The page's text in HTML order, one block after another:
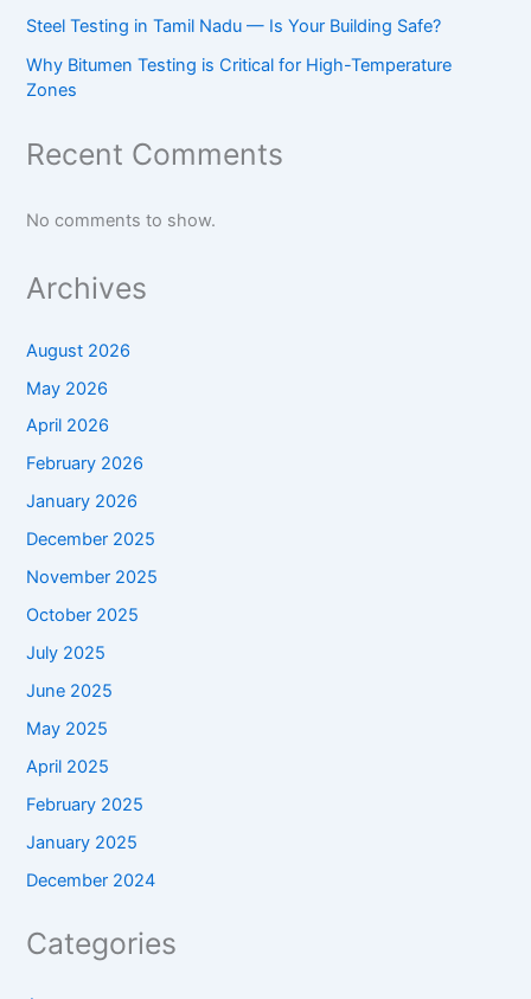
Steel Testing in Tamil Nadu — Is Your Building Safe?
Why Bitumen Testing is Critical for High-Temperature
Zones
Recent Comments
No comments to show.
Archives
August 2026
May 2026
April 2026
February 2026
January 2026
December 2025
November 2025
October 2025
July 2025
June 2025
May 2025
April 2025
February 2025
January 2025
December 2024
Categories